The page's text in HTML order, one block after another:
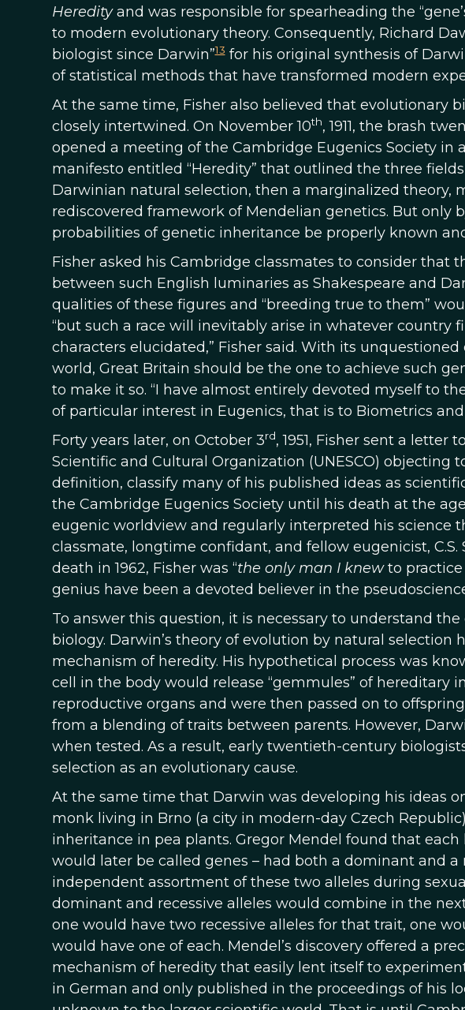
Heredityand was responsible for spearheading the
to modern evolutionary theory. Consequently, Richard
biologist since Darwin”13for his original synthesis of
of statistical methods that have transformed modern
At the same time, Fisher also believed that evolutionary
closely intertwined. On November 10th, 1911, the brash
opened a meeting of the Cambridge Eugenics Society in
manifesto entitled “Heredity” that outlined the three
Darwinian natural selection, then a marginalized theory,
rediscovered framework of Mendelian genetics. But
probabilities of genetic inheritance be properly known
Fisher asked his Cambridge classmates to consider that
between such English luminaries as Shakespeare and
qualities of these figures and “breeding true to them”
“but such a race will inevitably arise in whatever country
characters elucidated,” Fisher said. With its
world, Great Britain should be the one to achieve such
to make it so. “I have almost entirely devoted myself to
of particular interest in Eugenics, that is to Biometrics
Forty years later, on October 3rd, 1951, Fisher sent a letter
Scientific and Cultural Organization (UNESCO)
definition, classify many of his published ideas as
the Cambridge Eugenics Society until his death at the
eugenic worldview and regularly interpreted his science
classmate, longtime confidant, and fellow eugenicist,
death in 1962, Fisher was “the only man I knewto practice
genius have been a devoted believer in the
To answer this question, it is necessary to understand
biology. Darwin’s theory of evolution by natural selection
mechanism of heredity. His hypothetical process was
cell in the body would release “gemmules” of
reproductive organs and were then passed on to
from a blending of traits between parents. However,
when tested. As a result, early twentieth-century
selection as an evolutionary cause.
At the same time that Darwin was developing his ideas
monk living in Brno (a city in modern-day Czech
inheritance in pea plants. Gregor Mendel found that
would later be called genes – had both a dominant and a
independent assortment of these two alleles during
dominant and recessive alleles would combine in the
one would have two recessive alleles for that trait, one
would have one of each. Mendel’s discovery offered a
mechanism of heredity that easily lent itself to
in German and only published in the proceedings of his